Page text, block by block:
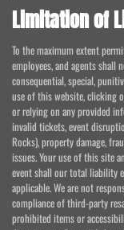
Limitation of
To the maximum extent
employees, and agents
consequential, special,
use of this website, clicking
or relying on any provided
invalid tickets, event
Rocks), property damage,
issues. Your use of this site
event shall our total liability
applicable. We are not
compliance of third-party
prohibited items or